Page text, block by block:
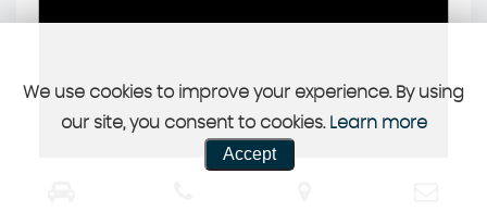
We use cookies to improve your experience. By using
our site, you consent to cookies. Learn more
Accept